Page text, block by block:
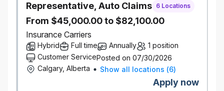
paid out at the discretion of the company and
subject to individual and company
performance.
Pension and savings programs, with
company-matched RRSP contributions
Paid volunteer days and company matching
on charitable donations
Educational resources, tuition assistance, and
Representative, Auto Claims 6 Locations
From $45,000.00 to $82,100.00
Insurance Carriers
Hybrid Full time Annually
1 position
Customer ServicePosted on 07/30/2026
Calgary, Alberta
Show all locations (6)
Apply now